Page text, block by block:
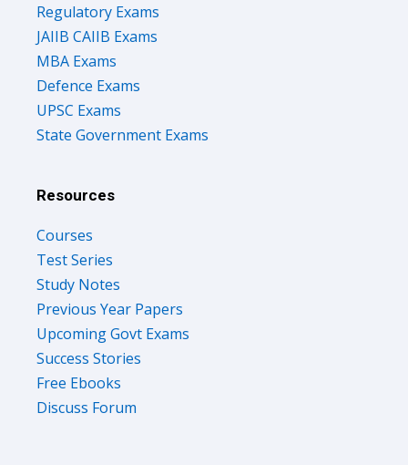
Regulatory Exams
JAIIB CAIIB Exams
MBA Exams
Defence Exams
UPSC Exams
State Government Exams
Resources
Courses
Test Series
Study Notes
Previous Year Papers
Upcoming Govt Exams
Success Stories
Free Ebooks
Discuss Forum